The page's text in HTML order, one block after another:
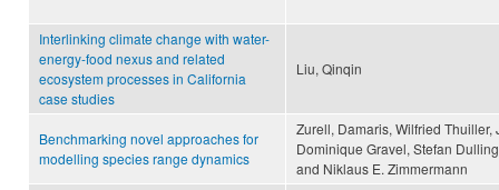
Interlinking climate change with water-
energy-food nexus and related
ecosystem processes in California
case studies
Liu, Qinqin
Benchmarking novel approaches for
modelling species range dynamics
Zurell, Damaris, Wilfried
Dominique Gravel, Stefan
and Niklaus E. Zimmermann